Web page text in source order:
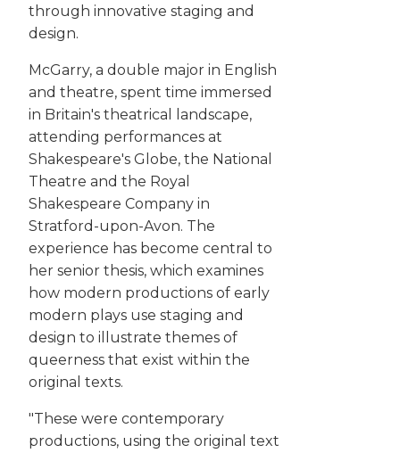
through innovative staging and
design.
McGarry, a double major in English
and theatre, spent time immersed
in Britain's theatrical landscape,
attending performances at
Shakespeare's Globe, the National
Theatre and the Royal
Shakespeare Company in
Stratford-upon-Avon. The
experience has become central to
her senior thesis, which examines
how modern productions of early
modern plays use staging and
design to illustrate themes of
queerness that exist within the
original texts.
"These were contemporary
productions, using the original text